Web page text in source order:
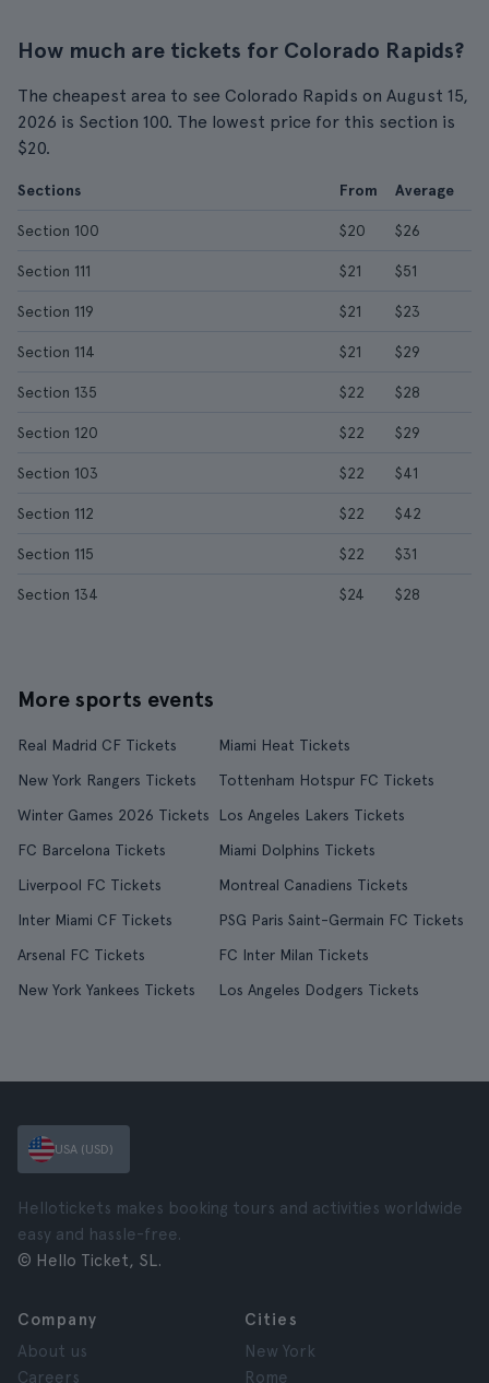
How much are tickets for Colorado Rapids?
The cheapest area to see Colorado Rapids on August 15,
2026 is Section 100. The lowest price for this section is
$20.
Sections From Average
Section 100 $20 $26
Section 111 $21 $51
Section 119 $21 $23
Section 114 $21 $29
Section 135 $22 $28
Section 120 $22 $29
Section 103 $22 $41
Section 112 $22 $42
Section 115 $22 $31
Section 134 $24 $28
More sports events
Real Madrid CF Tickets
Miami Heat Tickets
New York Rangers Tickets
Tottenham Hotspur FC Tickets
Winter Games 2026 Tickets
Los Angeles Lakers Tickets
FC Barcelona Tickets
Miami Dolphins Tickets
Liverpool FC Tickets
Montreal Canadiens Tickets
Inter Miami CF Tickets
PSG Paris Saint-Germain FC Tickets
Arsenal FC Tickets
FC Inter Milan Tickets
New York Yankees Tickets
Los Angeles Dodgers Tickets
USA (USD)
Hellotickets makes booking tours and activities worldwide
easy and hassle-free.
© Hello Ticket, SL.
Company
About us
Careers
Cities
New York
Rome